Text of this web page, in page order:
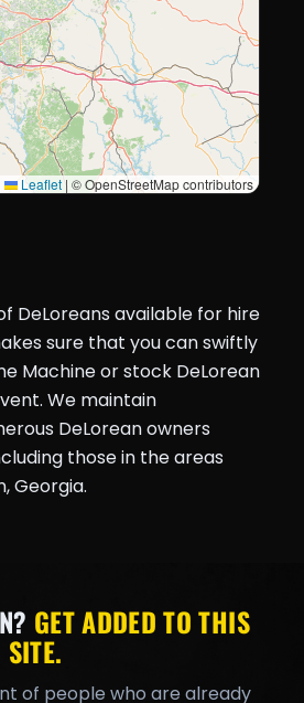
Leaflet | © OpenStreetMap contributors
DeLoreans available for hire
sure that you can swiftly
Machine or stock DeLorean
We maintain
DeLorean owners
those in the areas
Georgia.
GET ADDED TO THIS
SITE.
of people who are already